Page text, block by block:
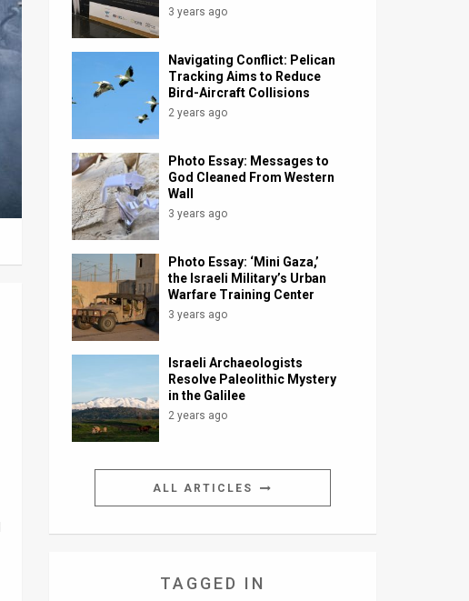
3 years ago
Navigating Conflict: Pelican
Tracking Aims to Reduce
Bird-Aircraft Collisions
2 years ago
Photo Essay: Messages to
God Cleaned From Western
Wall
3 years ago
Photo Essay: ‘Mini Gaza,’
the Israeli Military’s Urban
Warfare Training Center
3 years ago
Israeli Archaeologists
Resolve Paleolithic Mystery
in the Galilee
2 years ago
ALL ARTICLES
TAGGED IN